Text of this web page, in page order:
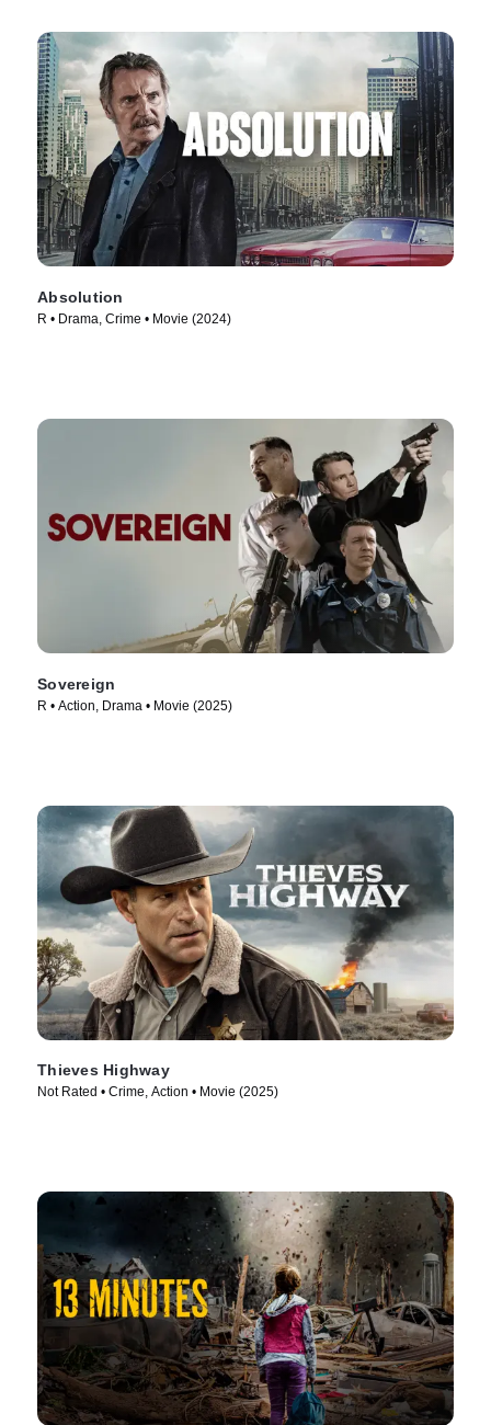
Absolution
R • Drama, Crime • Movie (2024)
Sovereign
R • Action, Drama • Movie (2025)
Thieves Highway
Not Rated • Crime, Action • Movie (2025)